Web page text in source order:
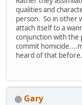
qualities and
person. So in other
attach itself to a
conjunction with
commit
heard of that
Gary